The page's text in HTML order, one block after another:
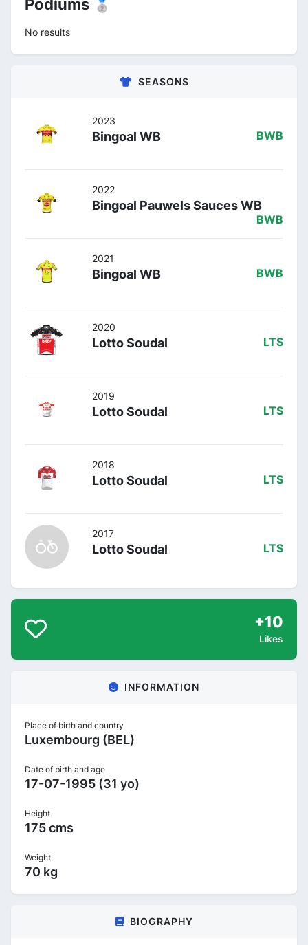
Podiums 🥈
No results
SEASONS
2023
Bingoal WB BWB
2022
Bingoal Pauwels Sauces WB
BWB
2021
Bingoal WB BWB
2020
Lotto Soudal LTS
2019
Lotto Soudal LTS
2018
Lotto Soudal LTS
2017
Lotto Soudal LTS
+10
Likes
INFORMATION
Place of birth and country
Luxembourg (BEL)
Date of birth and age
17-07-1995 (31 yo)
Height
175 cms
Weight
70 kg
BIOGRAPHY